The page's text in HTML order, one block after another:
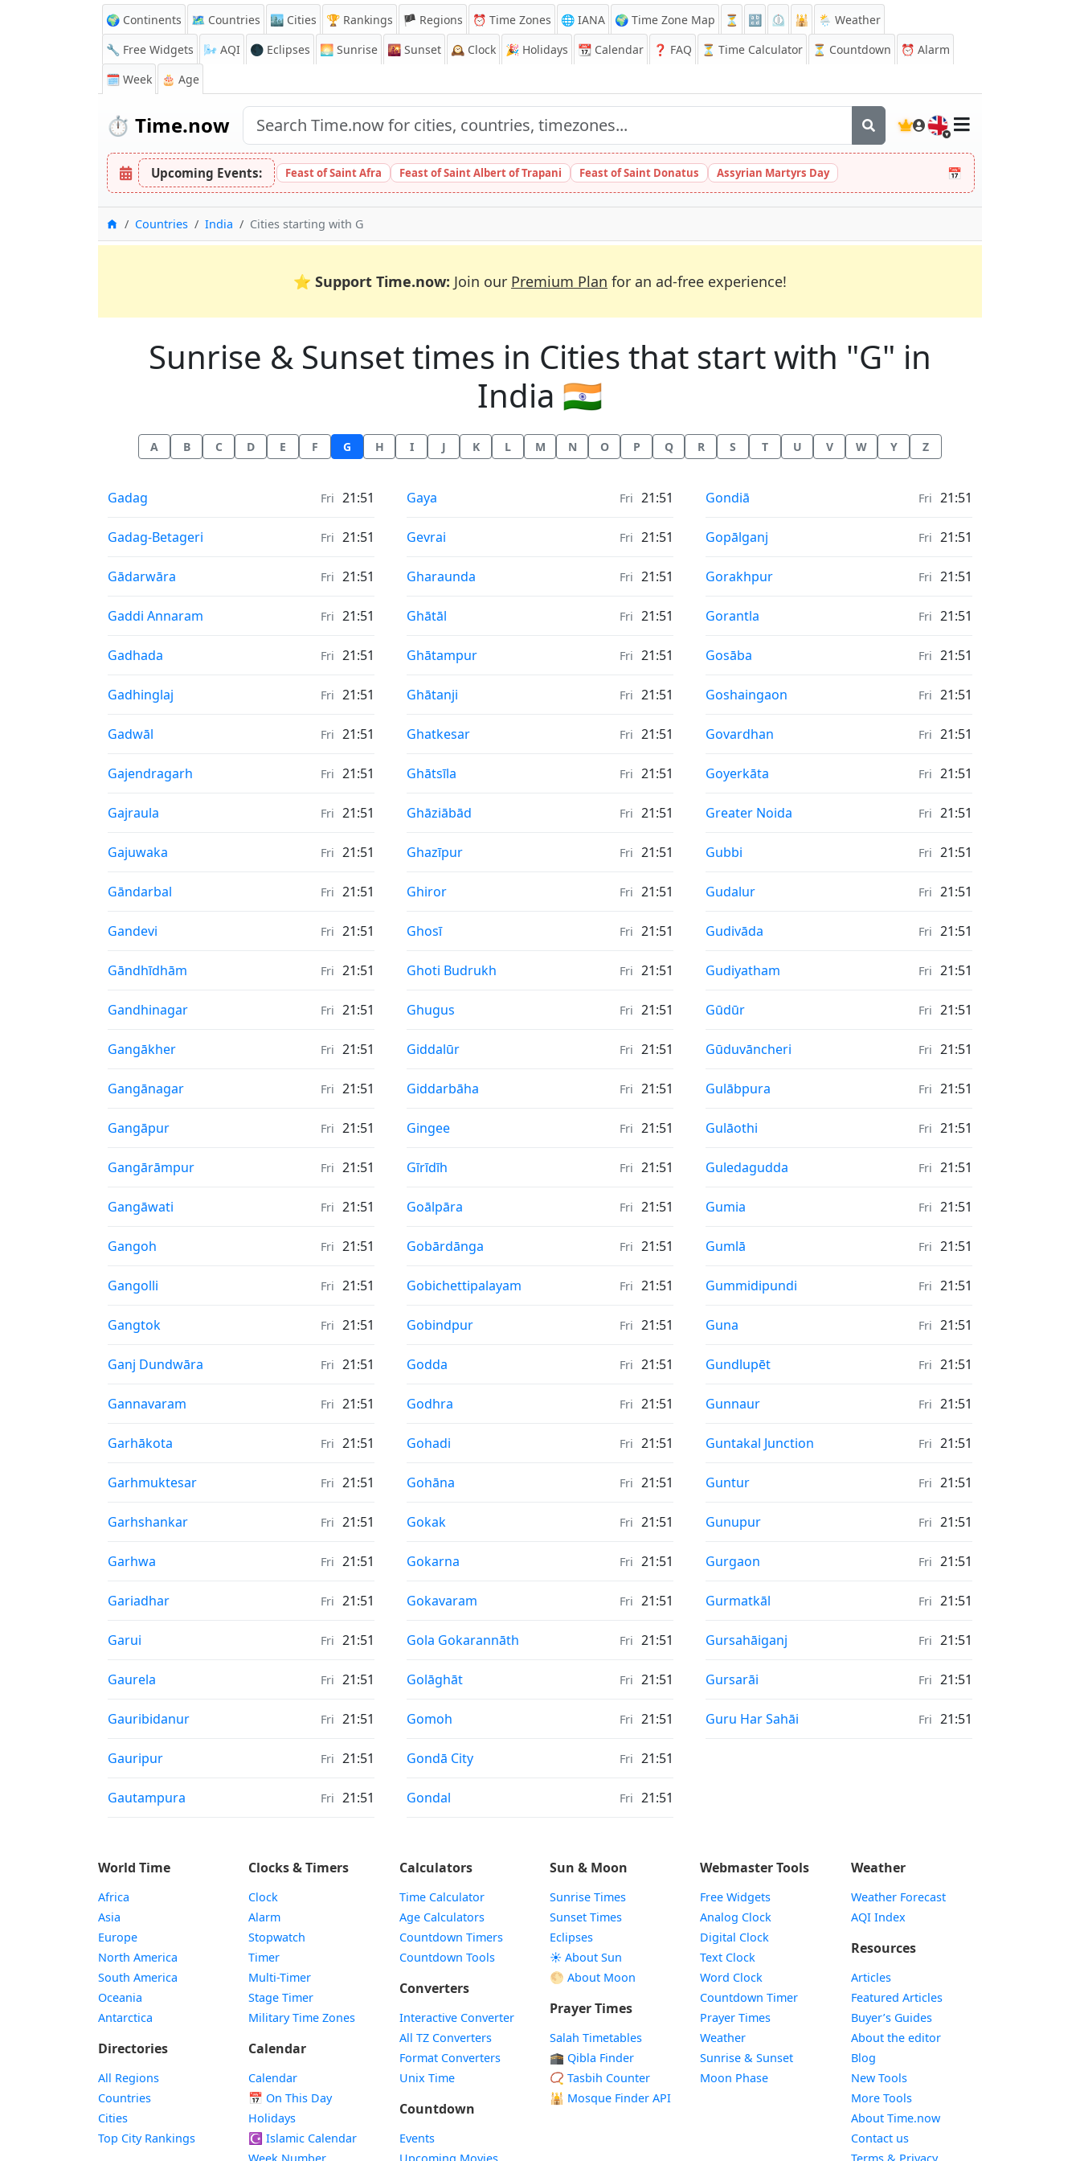
🌍 Continents 🗺️ Countries 🏙️ Cities 🏆 Rankings 🏴 Regions ⏰ Time Zones 🌐 IANA 🌍 Time Zone Map ⏳ 🔡 ⏲️ 🕌
🌦️ Weather
🔧 Free Widgets
🌬️ AQI 🌑 Eclipses 🌅 Sunrise 🌇 Sunset 🕰️ Clock 🎉 Holidays 📆 Calendar ❓ FAQ ⏳ Time Calculator ⏳ Countdown ⏰ Alarm
🗓️ Week
🎂 Age
⏱️ Time.now 🇬🇧
Upcoming Events: Feast of Saint Afra Feast of Saint Albert of Trapani Feast of Saint Donatus Assyrian Martyrs Day 📅
HomeCountries India Cities starting with G
⭐ Support Time.now: Join our Premium Plan for an ad-free experience!
Sunrise & Sunset times in Cities that start with "G" in
India 🇮🇳
A B C D E F G H I J K L M N O P Q R S T U V W Y Z
Sunrise & Sunset times in
Gadag Fri 21:51
Sunrise & Sunset times in
Gadag-Betageri Fri 21:51
Sunrise & Sunset times in
Gādarwāra Fri 21:51
Sunrise & Sunset times in
Gaddi Annaram Fri 21:51
Sunrise & Sunset times in
Gadhada Fri 21:51
Sunrise & Sunset times in
Gadhinglaj Fri 21:51
Sunrise & Sunset times in
Gadwāl Fri 21:51
Sunrise & Sunset times in
Gajendragarh Fri 21:51
Sunrise & Sunset times in
Gajraula Fri 21:51
Sunrise & Sunset times in
Gajuwaka Fri 21:51
Sunrise & Sunset times in
Gāndarbal Fri 21:51
Sunrise & Sunset times in
Gandevi Fri 21:51
Sunrise & Sunset times in
Gāndhīdhām Fri 21:51
Sunrise & Sunset times in
Gandhinagar Fri 21:51
Sunrise & Sunset times in
Gangākher Fri 21:51
Sunrise & Sunset times in
Gangānagar Fri 21:51
Sunrise & Sunset times in
Gangāpur Fri 21:51
Sunrise & Sunset times in
Gangārāmpur Fri 21:51
Sunrise & Sunset times in
Gangāwati Fri 21:51
Sunrise & Sunset times in
Gangoh Fri 21:51
Sunrise & Sunset times in
Gangolli Fri 21:51
Sunrise & Sunset times in
Gangtok Fri 21:51
Sunrise & Sunset times in
Ganj Dundwāra Fri 21:51
Sunrise & Sunset times in
Gannavaram Fri 21:51
Sunrise & Sunset times in
Garhākota Fri 21:51
Sunrise & Sunset times in
Garhmuktesar Fri 21:51
Sunrise & Sunset times in
Garhshankar Fri 21:51
Sunrise & Sunset times in
Garhwa Fri 21:51
Sunrise & Sunset times in
Gariadhar Fri 21:51
Sunrise & Sunset times in
Garui Fri 21:51
Sunrise & Sunset times in
Gaurela Fri 21:51
Sunrise & Sunset times in
Gauribidanur Fri 21:51
Sunrise & Sunset times in
Gauripur Fri 21:51
Sunrise & Sunset times in
Gautampura Fri 21:51
Sunrise & Sunset times in
Gaya Fri 21:51
Sunrise & Sunset times in
Gevrai Fri 21:51
Sunrise & Sunset times in
Gharaunda Fri 21:51
Sunrise & Sunset times in
Ghātāl Fri 21:51
Sunrise & Sunset times in
Ghātampur Fri 21:51
Sunrise & Sunset times in
Ghātanji Fri 21:51
Sunrise & Sunset times in
Ghatkesar Fri 21:51
Sunrise & Sunset times in
Ghātsīla Fri 21:51
Sunrise & Sunset times in
Ghāziābād Fri 21:51
Sunrise & Sunset times in
Ghazīpur Fri 21:51
Sunrise & Sunset times in
Ghiror Fri 21:51
Sunrise & Sunset times in
Ghosī Fri 21:51
Sunrise & Sunset times in
Ghoti Budrukh Fri 21:51
Sunrise & Sunset times in
Ghugus Fri 21:51
Sunrise & Sunset times in
Giddalūr Fri 21:51
Sunrise & Sunset times in
Giddarbāha Fri 21:51
Sunrise & Sunset times in
Gingee Fri 21:51
Sunrise & Sunset times in
Gīrīdīh Fri 21:51
Sunrise & Sunset times in
Goālpāra Fri 21:51
Sunrise & Sunset times in
Gobārdānga Fri 21:51
Sunrise & Sunset times in
Gobichettipalayam Fri 21:51
Sunrise & Sunset times in
Gobindpur Fri 21:51
Sunrise & Sunset times in
Godda Fri 21:51
Sunrise & Sunset times in
Godhra Fri 21:51
Sunrise & Sunset times in
Gohadi Fri 21:51
Sunrise & Sunset times in
Gohāna Fri 21:51
Sunrise & Sunset times in
Gokak Fri 21:51
Sunrise & Sunset times in
Gokarna Fri 21:51
Sunrise & Sunset times in
Gokavaram Fri 21:51
Sunrise & Sunset times in
Gola Gokarannāth Fri 21:51
Sunrise & Sunset times in
Golāghāt Fri 21:51
Sunrise & Sunset times in
Gomoh Fri 21:51
Sunrise & Sunset times in
Gondā City Fri 21:51
Sunrise & Sunset times in
Gondal Fri 21:51
Sunrise & Sunset times in
Gondiā Fri 21:51
Sunrise & Sunset times in
Gopālganj Fri 21:51
Sunrise & Sunset times in
Gorakhpur Fri 21:51
Sunrise & Sunset times in
Gorantla Fri 21:51
Sunrise & Sunset times in
Gosāba Fri 21:51
Sunrise & Sunset times in
Goshaingaon Fri 21:51
Sunrise & Sunset times in
Govardhan Fri 21:51
Sunrise & Sunset times in
Goyerkāta Fri 21:51
Sunrise & Sunset times in
Greater Noida Fri 21:51
Sunrise & Sunset times in
Gubbi Fri 21:51
Sunrise & Sunset times in
Gudalur Fri 21:51
Sunrise & Sunset times in
Gudivāda Fri 21:51
Sunrise & Sunset times in
Gudiyatham Fri 21:51
Sunrise & Sunset times in
Gūdūr Fri 21:51
Sunrise & Sunset times in
Gūduvāncheri Fri 21:51
Sunrise & Sunset times in
Gulābpura Fri 21:51
Sunrise & Sunset times in
Gulāothi Fri 21:51
Sunrise & Sunset times in
Guledagudda Fri 21:51
Sunrise & Sunset times in
Gumia Fri 21:51
Sunrise & Sunset times in
Gumlā Fri 21:51
Sunrise & Sunset times in
Gummidipundi Fri 21:51
Sunrise & Sunset times in
Guna Fri 21:51
Sunrise & Sunset times in
Gundlupēt Fri 21:51
Sunrise & Sunset times in
Gunnaur Fri 21:51
Sunrise & Sunset times in
Guntakal Junction Fri 21:51
Sunrise & Sunset times in
Guntur Fri 21:51
Sunrise & Sunset times in
Gunupur Fri 21:51
Sunrise & Sunset times in
Gurgaon Fri 21:51
Sunrise & Sunset times in
Gurmatkāl Fri 21:51
Sunrise & Sunset times in
Gursahāiganj Fri 21:51
Sunrise & Sunset times in
Gursarāi Fri 21:51
Sunrise & Sunset times in
Guru Har Sahāi Fri 21:51
World Time
Africa
Asia
Europe
North America
South America
Oceania
Antarctica
Directories
All Regions
Countries
Cities
Top City Rankings
Clocks & Timers
Clock
Alarm
Stopwatch
Timer
Multi-Timer
Stage Timer
Military Time Zones
Calendar
Calendar
📅 On This Day
Holidays
☪️ Islamic Calendar
Calculators
Time Calculator
Age Calculators
Countdown Timers
Countdown Tools
Converters
Interactive Converter
All TZ Converters
Format Converters
Unix Time
Countdown
Events
Sun & Moon
Sunrise Times
Sunset Times
Eclipses
☀️ About Sun
🌕 About Moon
Prayer Times
Salah Timetables
🕋 Qibla Finder
📿 Tasbih Counter
🕌 Mosque Finder API
Webmaster Tools
Free Widgets
Analog Clock
Digital Clock
Text Clock
Word Clock
Countdown TimerWidget
Prayer Times
WeatherWidget
Sunrise & SunsetWidget
Moon PhaseWidget
Weather
Weather Forecast
AQI Index
Resources
Articles
Featured Articles
Buyer’s Guides
About the editor
Blog
New Tools
More Tools
About Time.now
Contact us